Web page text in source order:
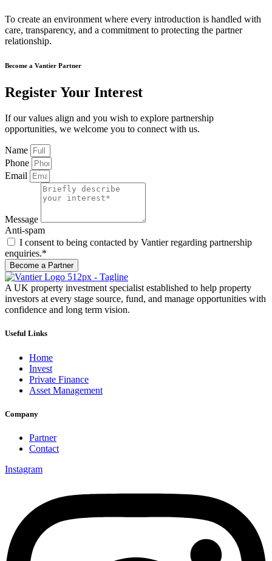
To create an environment where every introduction is handled with
care, transparency, and a commitment to protecting the partner
relationship.
Become a Vantier Partner
Register Your Interest
If our values align and you wish to explore partnership
opportunities, we welcome you to connect with us.
Name
Phone
Email
Message
Anti-spam
I consent to being contacted by Vantier regarding partnership
enquiries.*
Become a Partner
A UK property investment specialist established to help property
investors at every stage source, fund, and manage opportunities with
confidence and long term vision.
Useful Links
Home
Invest
Private Finance
Asset Management
Company
Partner
Contact
Instagram